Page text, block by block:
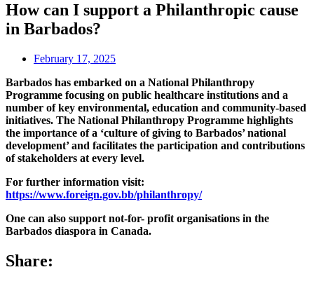
How can I support a Philanthropic cause
in Barbados?
February 17, 2025
Barbados has embarked on a National Philanthropy
Programme focusing on public healthcare institutions and a
number of key environmental, education and community-based
initiatives. The National Philanthropy Programme highlights
the importance of a ‘culture of giving to Barbados’ national
development’ and facilitates the participation and contributions
of stakeholders at every level.
For further information visit:
https://www.foreign.gov.bb/philanthropy/
One can also support not-for- profit organisations in the
Barbados diaspora in Canada.
Share: